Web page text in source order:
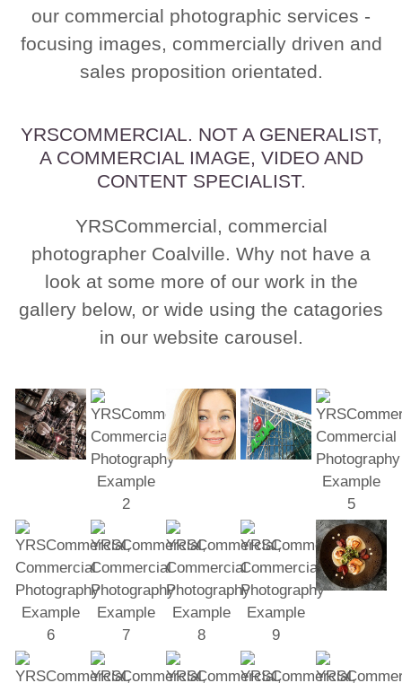
our commercial photographic services -
focusing images, commercially driven and
sales proposition orientated.
YRSCOMMERCIAL. NOT A GENERALIST,
A COMMERCIAL IMAGE, VIDEO AND
CONTENT SPECIALIST.
YRSCommercial, commercial
photographer Coalville. Why not have a
look at some more of our work in the
gallery below, or wide using the catagories
in our website carousel.